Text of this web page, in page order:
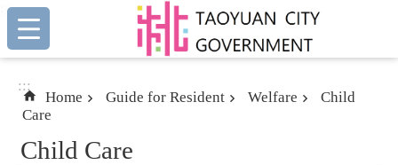
Skip to main content
:::
:::
Home Guide for Resident Welfare
Child
Care
Child Care